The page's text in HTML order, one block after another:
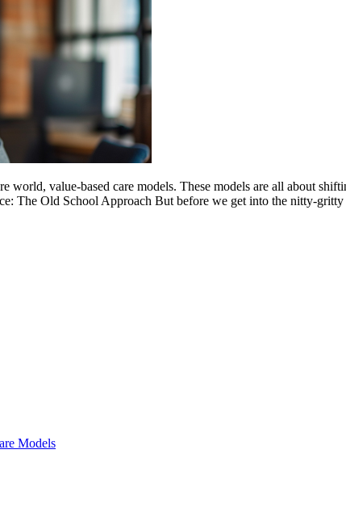
world, value-based care models. These models are all about
The Old School Approach But before we get into the nitty-
Models